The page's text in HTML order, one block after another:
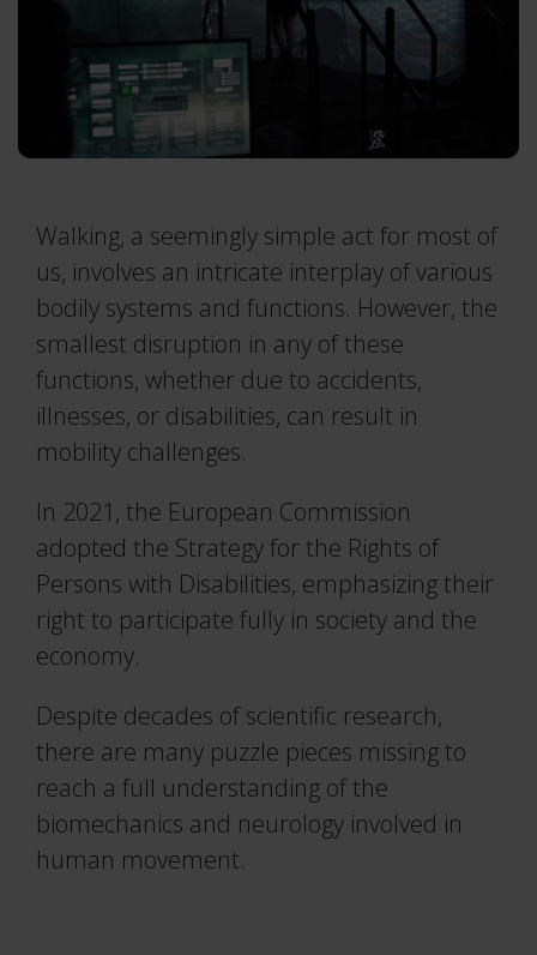
All accessories
Collapse
3RD ICAS 2026
DEC 10–11, 2026
More events
Collapse
Real-time Protocol
QTM Scripting Interface
Calqulus
Cycling
Functional Assessment
Golf
Project Automation Framework
Calqulus Pipelines
Collapse
Collapse
Walking, a seemingly simple act for most of
us, involves an intricate interplay of various
bodily systems and functions. However, the
smallest disruption in any of these
functions, whether due to accidents,
illnesses, or disabilities, can result in
mobility challenges.
In 2021, the European Commission
adopted the Strategy for the Rights of
Persons with Disabilities, emphasizing their
right to participate fully in society and the
economy.
Despite decades of scientific research,
there are many puzzle pieces missing to
reach a full understanding of the
biomechanics and neurology involved in
human movement.